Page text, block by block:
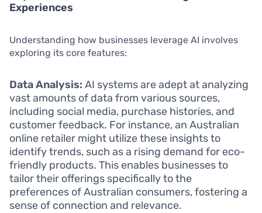
Experiences
Understanding how businesses leverage AI involves
exploring its core features:
Data Analysis: AI systems are adept at analyzing
vast amounts of data from various sources,
including social media, purchase histories, and
customer feedback. For instance, an Australian
online retailer might utilize these insights to
identify trends, such as a rising demand for eco-
friendly products. This enables businesses to
tailor their offerings specifically to the
preferences of Australian consumers, fostering a
sense of connection and relevance.